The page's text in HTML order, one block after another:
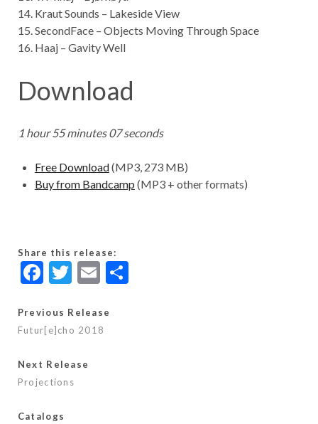
Kraut Sounds – Lakeside View
SecondFace – Objects Moving Through Space
Haaj – Gavity Well
Download
1 hour 55 minutes 07 seconds
Free Download(MP3, 273 MB)
Buy from Bandcamp (MP3 + other formats)
Share this release:
F
e
b
o
o
k
T
itt
er
E
ai
l
S
Previous Release
Futur[e]cho 2018
Next Release
Projections
Catalogs